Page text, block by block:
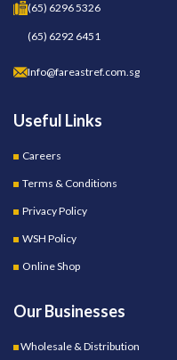
(65) 6296 5326
(65) 6292 6451
Info@fareastref.com.sg
Useful Links
Careers
Terms & Conditions
Privacy Policy
WSH Policy
Online Shop
Our Businesses
Wholesale & Distribution